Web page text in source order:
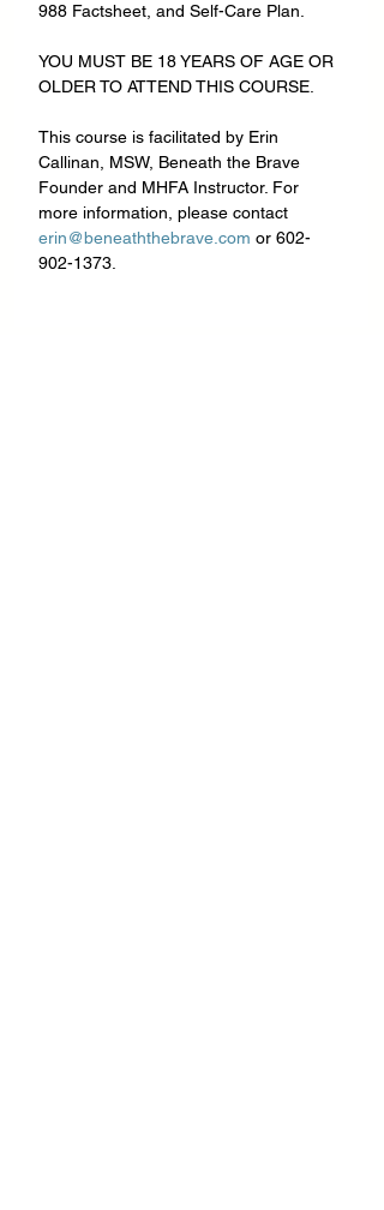
988 Factsheet, and Self-Care Plan.
YOU MUST BE 18 YEARS OF AGE OR
OLDER TO ATTEND THIS COURSE.
This course is facilitated by Erin
Callinan, MSW, Beneath the Brave
Founder and MHFA Instructor. For
more information, please contact
erin@beneaththebrave.com or 602-
902-1373.